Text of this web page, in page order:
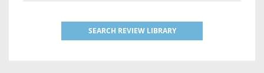
SEARCH REVIEW LIBRARY